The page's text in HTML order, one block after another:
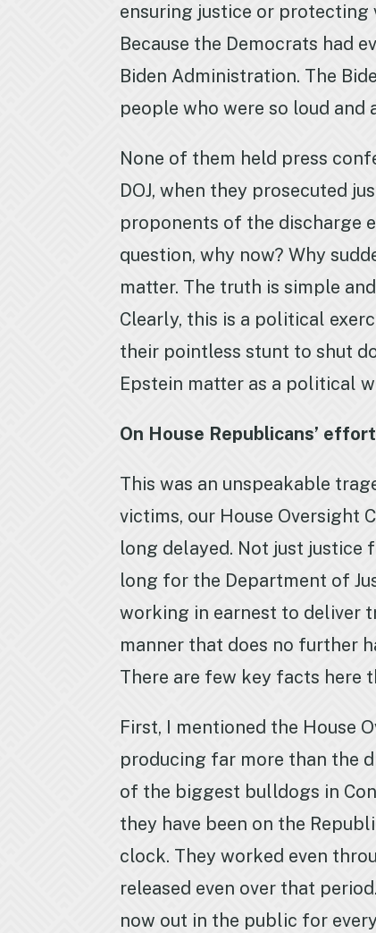
ensuring justice or protecting
Because the Democrats had
Biden Administration. The
people who were so loud
None of them held press
DOJ, when they prosecuted
proponents of the discharge
question, why now? Why
matter. The truth is simple
Clearly, this is a political
their pointless stunt to shut
Epstein matter as a political
On House Republicans’
This was an unspeakable
victims, our House Oversight
long delayed. Not just justice
long for the Department of
working in earnest to deliver
manner that does no further
There are few key facts here
First, I mentioned the House
producing far more than the
of the biggest bulldogs in
they have been on the
clock. They worked even
released even over that
now out in the public for